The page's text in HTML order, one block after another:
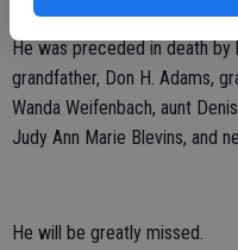
Jr. Blevins, Weston Blevins
He was preceded in death by
grandfather, Don H. Adams,
Wanda Weifenbach, aunt
Judy Ann Marie Blevins, and
He will be greatly missed.